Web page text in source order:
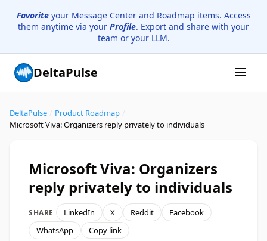
Favoriteyour Message Center and Roadmap items. Access
them anytime via your Profile. Export and share with your
team or your LLM.
DeltaPulse
DeltaPulse Product Roadmap
Microsoft Viva: Organizers reply privately to individuals
Microsoft Viva: Organizers
reply privately to individuals
SHARE LinkedIn X Reddit
Facebook
WhatsApp
Copy link